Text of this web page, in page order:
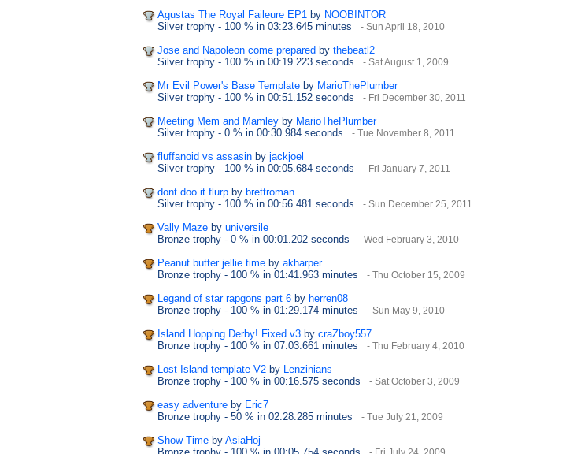
Agustas The Royal Faileure EP1 by NOOBINTOR
Silver trophy - 100 % in 03:23.645 minutes - Sun April 18, 2010
Jose and Napoleon come prepared by thebeatl2
Silver trophy - 100 % in 00:19.223 seconds - Sat August 1, 2009
Mr Evil Power's Base Template by MarioThePlumber
Silver trophy - 100 % in 00:51.152 seconds - Fri December 30, 2011
Meeting Mem and Mamley by MarioThePlumber
Silver trophy - 0 % in 00:30.984 seconds - Tue November 8, 2011
fluffanoid vs assasin by jackjoel
Silver trophy - 100 % in 00:05.684 seconds - Fri January 7, 2011
dont doo it flurp by brettroman
Silver trophy - 100 % in 00:56.481 seconds - Sun December 25, 2011
Vally Maze by universile
Bronze trophy - 0 % in 00:01.202 seconds - Wed February 3, 2010
Peanut butter jellie time by akharper
Bronze trophy - 100 % in 01:41.963 minutes - Thu October 15, 2009
Legand of star rapgons part 6 by herren08
Bronze trophy - 100 % in 01:29.174 minutes - Sun May 9, 2010
Island Hopping Derby! Fixed v3 by craZboy557
Bronze trophy - 100 % in 07:03.661 minutes - Thu February 4, 2010
Lost Island template V2 by Lenzinians
Bronze trophy - 100 % in 00:16.575 seconds - Sat October 3, 2009
easy adventure by Eric7
Bronze trophy - 50 % in 02:28.285 minutes - Tue July 21, 2009
Show Time by AsiaHoj